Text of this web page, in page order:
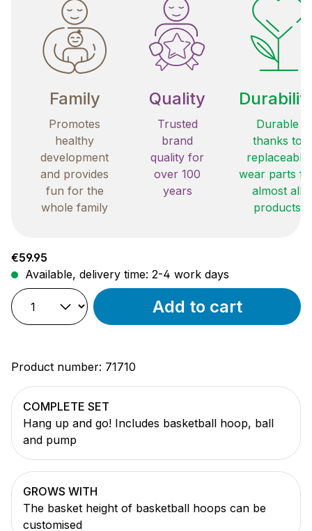
Family
Promotes
healthy
development
and provides
fun for the
whole family
Quality
Trusted
brand
quality for
over 100
years
Durable
thanks to
replaceable
wear parts
almost all
products
Regular price:
€59.95
Available, delivery time: 2-4 work days
Add to cart
Product number: 71710
COMPLETE SET
Hang up and go! Includes basketball hoop, ball
and pump
GROWS WITH
The basket height of basketball hoops can be
customised